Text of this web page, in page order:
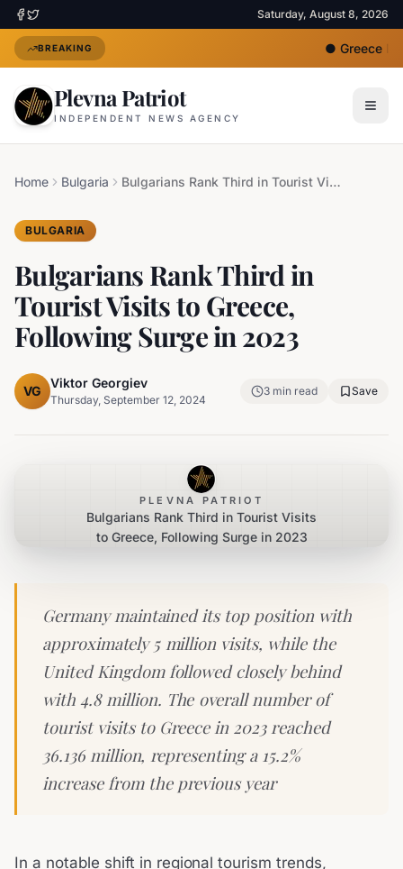
Saturday, August 8, 2026
BREAKING ●Greece
Plevna Patriot
INDEPENDENT NEWS AGENCY
Home Bulgaria Bulgarians Rank Third in Tourist Visits to Greece, Following Surge in 2023
BULGARIA
Bulgarians Rank Third in
Tourist Visits to Greece,
Following Surge in 2023
VG
Viktor Georgiev
Thursday, September 12, 2024
3 min read Save
PLEVNA PATRIOT
Bulgarians Rank Third in Tourist Visits
to Greece, Following Surge in 2023
Germany maintained its top position with
approximately 5 million visits, while the
United Kingdom followed closely behind
with 4.8 million. The overall number of
tourist visits to Greece in 2023 reached
36.136 million, representing a 15.2%
increase from the previous year
In a notable shift in regional tourism trends,